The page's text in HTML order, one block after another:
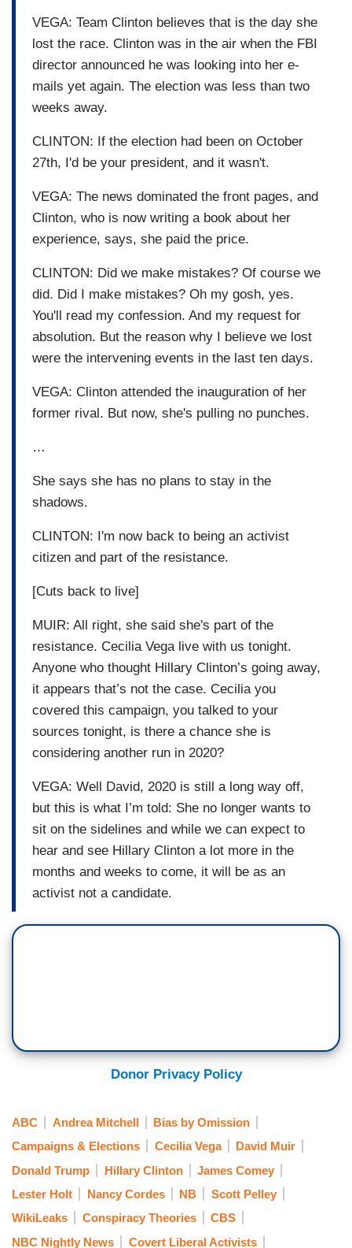
VEGA: Team Clinton believes that is the day she
lost the race. Clinton was in the air when the FBI
director announced he was looking into her e-
mails yet again. The election was less than two
weeks away.
CLINTON: If the election had been on October
27th, I'd be your president, and it wasn't.
VEGA: The news dominated the front pages, and
Clinton, who is now writing a book about her
experience, says, she paid the price.
CLINTON: Did we make mistakes? Of course we
did. Did I make mistakes? Oh my gosh, yes.
You'll read my confession. And my request for
absolution. But the reason why I believe we lost
were the intervening events in the last ten days.
VEGA: Clinton attended the inauguration of her
former rival. But now, she's pulling no punches.
…
She says she has no plans to stay in the
shadows.
CLINTON: I'm now back to being an activist
citizen and part of the resistance.
[Cuts back to live]
MUIR: All right, she said she's part of the
resistance. Cecilia Vega live with us tonight.
Anyone who thought Hillary Clinton’s going away,
it appears that’s not the case. Cecilia you
covered this campaign, you talked to your
sources tonight, is there a chance she is
considering another run in 2020?
VEGA: Well David, 2020 is still a long way off,
but this is what I’m told: She no longer wants to
sit on the sidelines and while we can expect to
hear and see Hillary Clinton a lot more in the
months and weeks to come, it will be as an
activist not a candidate.
Donor Privacy Policy
ABC Andrea Mitchell
Bias by Omission
Campaigns & Elections
Cecilia Vega
David Muir
Donald Trump
Hillary Clinton
James Comey
Lester Holt
Nancy Cordes NB
Scott Pelley
WikiLeaks
Conspiracy Theories
CBS
NBC Nightly News
Covert Liberal Activists